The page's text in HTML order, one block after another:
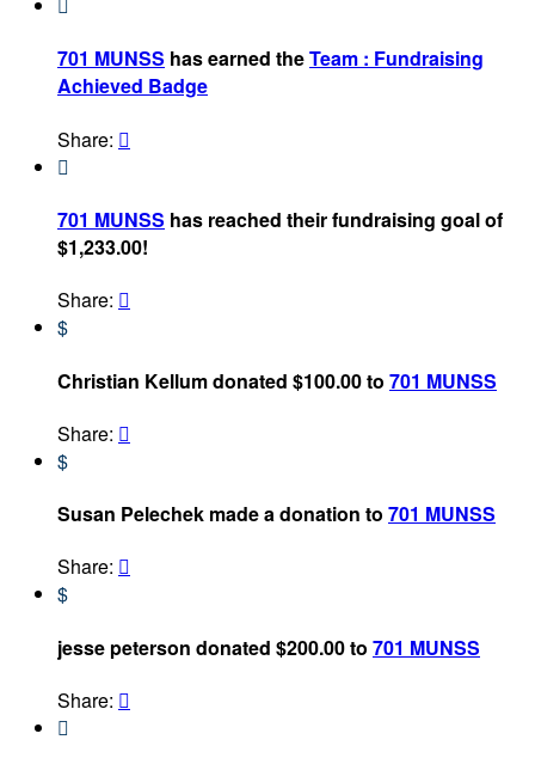

701 MUNSS has earned theTeam : Fundraising
Achieved Badge
Share: 

701 MUNSS has reached their fundraising goal of
$1,233.00!
Share: 
$
Christian Kellum donated $100.00 to 701 MUNSS
Share: 
$
Susan Pelechek made a donation to 701 MUNSS
Share: 
$
jesse peterson donated $200.00 to 701 MUNSS
Share: 
